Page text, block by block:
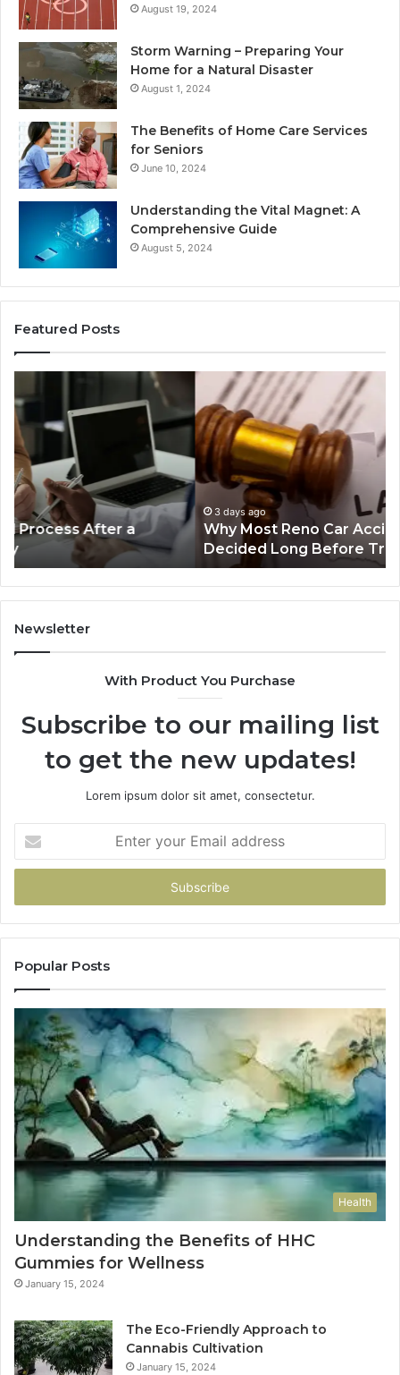
August 19, 2024
Storm Warning – Preparing Your
Home for a Natural Disaster
August 1, 2024
The Benefits of Home Care Services
for Seniors
June 10, 2024
Understanding the Vital Magnet: A
Comprehensive Guide
August 5, 2024
Featured Posts
Most
Reno
Car
Accident
Cases
Are
Decided
Long
Before
Trial
3 days ago
Why Most Reno Car Accident Cases Are
Decided Long Before Trial
Newsletter
With Product You Purchase
Subscribe to our mailing list
to get the new updates!
Lorem ipsum dolor sit amet, consectetur.
your
Email
Popular Posts
Health
Understanding the Benefits of HHC
Gummies for Wellness
January 15, 2024
The Eco-Friendly Approach to
Cannabis Cultivation
January 15, 2024